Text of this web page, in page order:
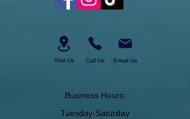
Visit Us Call Us Email Us
Business Hours:
Tuesday-Saturday